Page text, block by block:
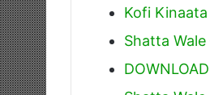
Kofi
Shatta